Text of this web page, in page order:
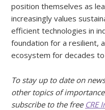
position themselves as
increasingly values
efficient technologies in
foundation for a resilient,
ecosystem for decades to
To stay up to date on
other topics of
subscribe to the free CRE